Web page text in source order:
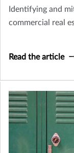
Identifying and
commercial real
Read the article